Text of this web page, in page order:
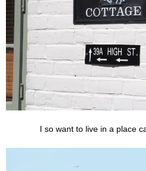
I so want to live in a place